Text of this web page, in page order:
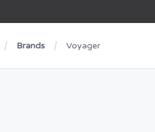
Brands Voyager